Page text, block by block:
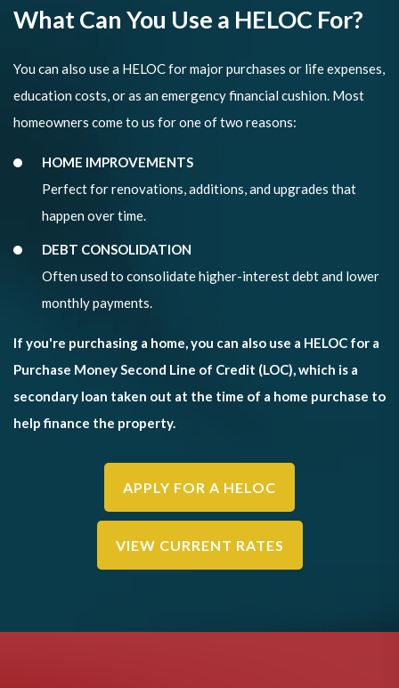
What Can You Use a HELOC For?
You can also use a HELOC for major purchases or life expenses,
education costs, or as an emergency financial cushion. Most
homeowners come to us for one of two reasons:
HOME IMPROVEMENTS
Perfect for renovations, additions, and upgrades that
happen over time.
DEBT CONSOLIDATION
Often used to consolidate higher-interest debt and lower
monthly payments.
If you're purchasing a home, you can also use a HELOC for a
Purchase Money Second Line of Credit (LOC), which is a
secondary loan taken out at the time of a home purchase to
help finance the property.
APPLY FOR A HELOC
VIEW CURRENT RATES